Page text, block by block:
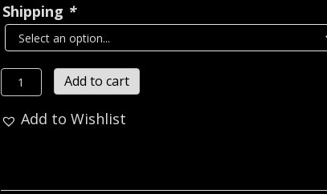
Shipping *
NEUROSIS
Embroidered
Backpatch
Add to cart
Add to Wishlist